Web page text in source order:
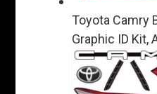
Toyota Camry
Graphic ID Kit,